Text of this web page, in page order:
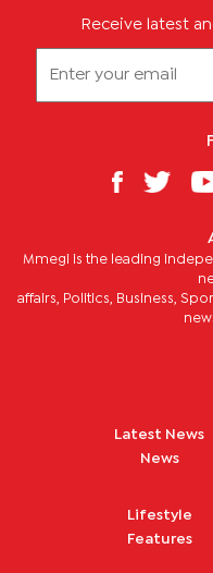
Receive latest
Mmegi is the leading
affairs, Politics, Business,
Latest News
News
Lifestyle
Features